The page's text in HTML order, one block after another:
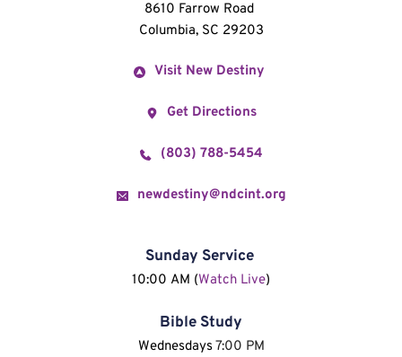
8610 Farrow Road
Columbia, SC 29203
Visit New Destiny
Get Directions
(803) 788-5454
newdestiny@ndcint.org
Sunday Service
10:00 AM (Watch Live)
Bible Study
Wednesdays 7:00 PM